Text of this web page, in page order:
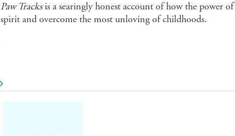
Paw Tracksis a searingly honest account of how the power
spirit and overcome the most unloving of childhoods.